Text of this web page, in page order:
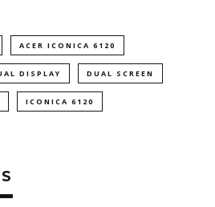
ACER ICONICA 6120
DISPLAY DUAL SCREEN
ICONICA 6120